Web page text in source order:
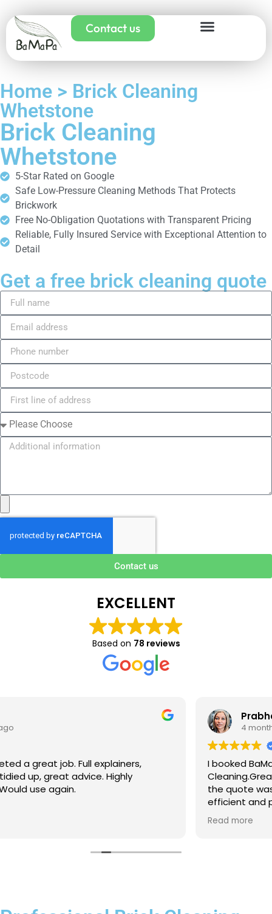
Contact us
Home > Brick Cleaning
Whetstone
Brick Cleaning
Whetstone
5-Star Rated on Google
Safe Low-Pressure Cleaning Methods That Protects
Brickwork
Free No-Obligation Quotations with Transparent Pricing
Reliable, Fully Insured Service with Exceptional Attention to
Detail
Get a free brick cleaning quote
Contact us
EXCELLENT
Based on 78 reviews
I booked BaMaPa Clean Ltd to do a Gutter
Cleaning.Great communication in booking the job and
the quote was very reasonable . They are super polite,
efficient and punctual. They did a superb job, cleaned